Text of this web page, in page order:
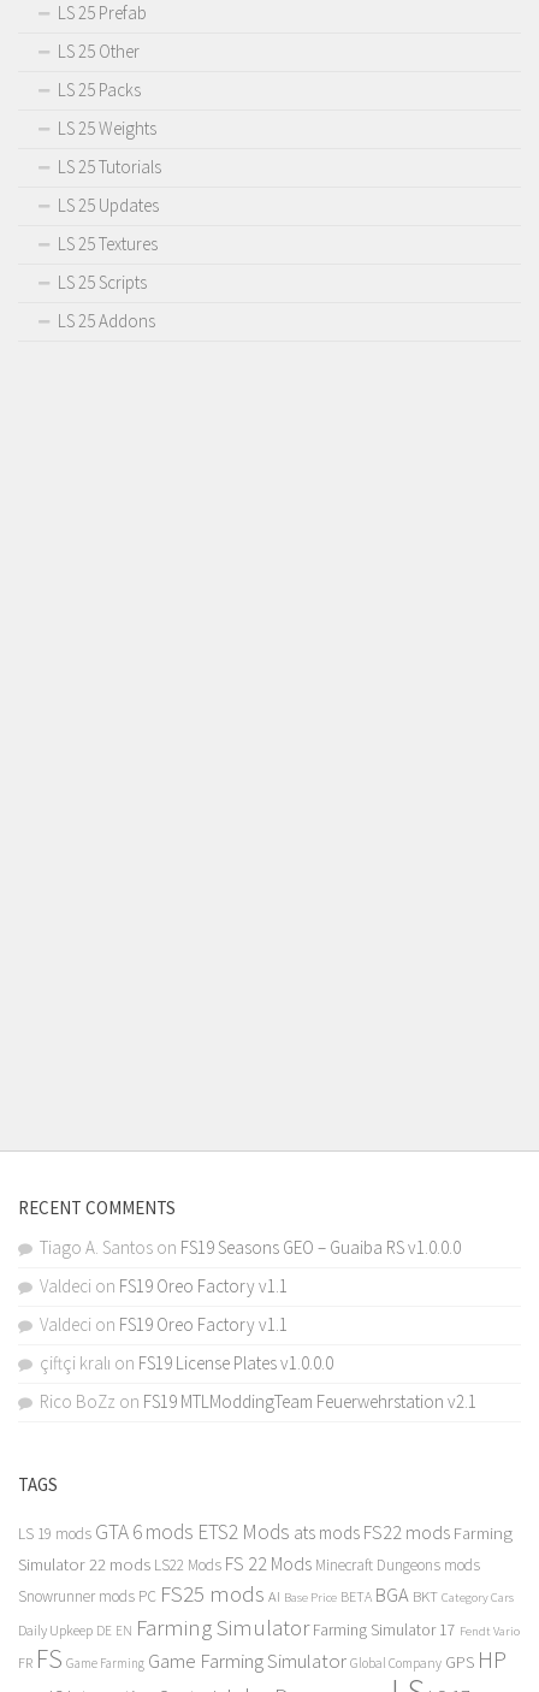
LS 25 Prefab
LS 25 Other
LS 25 Packs
LS 25 Weights
LS 25 Tutorials
LS 25 Updates
LS 25 Textures
LS 25 Scripts
LS 25 Addons
RECENT COMMENTS
Tiago A. Santos on FS19 Seasons GEO – Guaiba RS v1.0.0.0
Valdeci on FS19 Oreo Factory v1.1
Valdeci on FS19 Oreo Factory v1.1
çiftçi kralı on FS19 License Plates v1.0.0.0
Rico BoZz on FS19 MTLModdingTeam Feuerwehrstation v2.1
TAGS
LS 19 mods GTA 6 mods ETS2 Mods ats mods FS22 mods Farming
Simulator 22 mods LS22 Mods FS 22 Mods Minecraft Dungeons mods
Snowrunner mods PC FS25 mods AI Base Price BETA BGA BKT Category Cars
Daily Upkeep DE EN Farming Simulator Farming Simulator 17 Fendt Vario
FR FS Game Farming Game Farming Simulator Global Company GPS HP